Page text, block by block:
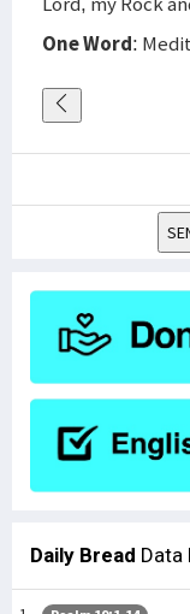
One Word:
Daily Bread Data